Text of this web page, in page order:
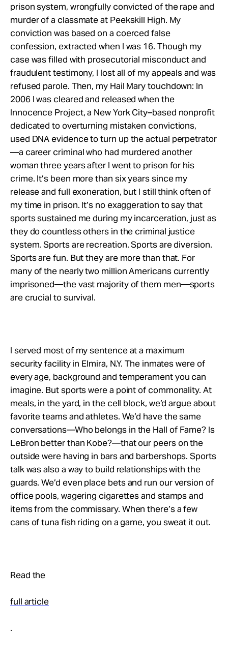
prison system, wrongfully convicted of the rape and
murder of a classmate at Peekskill High. My
conviction was based on a coerced false
confession, extracted when I was 16. Though my
case was filled with prosecutorial misconduct and
fraudulent testimony, I lost all of my appeals and was
refused parole. Then, my Hail Mary touchdown: In
2006 I was cleared and released when the
Innocence Project, a New York City–based nonprofit
dedicated to overturning mistaken convictions,
used DNA evidence to turn up the actual perpetrator
—a career criminal who had murdered another
woman three years after I went to prison for his
crime. It’s been more than six years since my
release and full exoneration, but I still think often of
my time in prison. It’s no exaggeration to say that
sports sustained me during my incarceration, just as
they do countless others in the criminal justice
system. Sports are recreation. Sports are diversion.
Sports are fun. But they are more than that. For
many of the nearly two million Americans currently
imprisoned—the vast majority of them men—sports
are crucial to survival.
I served most of my sentence at a maximum
security facility in Elmira, N.Y. The inmates were of
every age, background and temperament you can
imagine. But sports were a point of commonality. At
meals, in the yard, in the cell block, we’d argue about
favorite teams and athletes. We’d have the same
conversations—Who belongs in the Hall of Fame? Is
LeBron better than Kobe?—that our peers on the
outside were having in bars and barbershops. Sports
talk was also a way to build relationships with the
guards. We’d even place bets and run our version of
office pools, wagering cigarettes and stamps and
items from the commissary. When there’s a few
cans of tuna fish riding on a game, you sweat it out.
Read the
full article
.